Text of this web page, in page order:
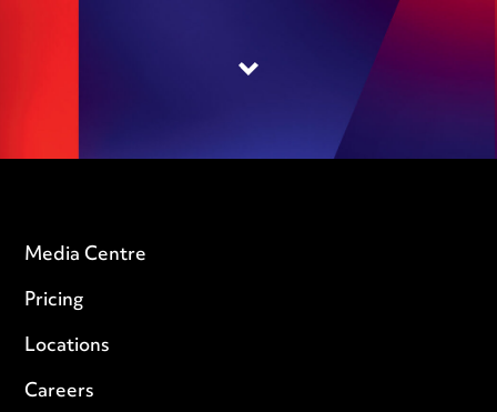
Media Centre
Pricing
Locations
Careers